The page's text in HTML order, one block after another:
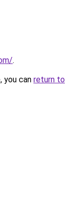
.
you can return to